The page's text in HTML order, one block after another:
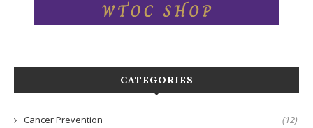
CATEGORIES
Cancer Prevention (12)